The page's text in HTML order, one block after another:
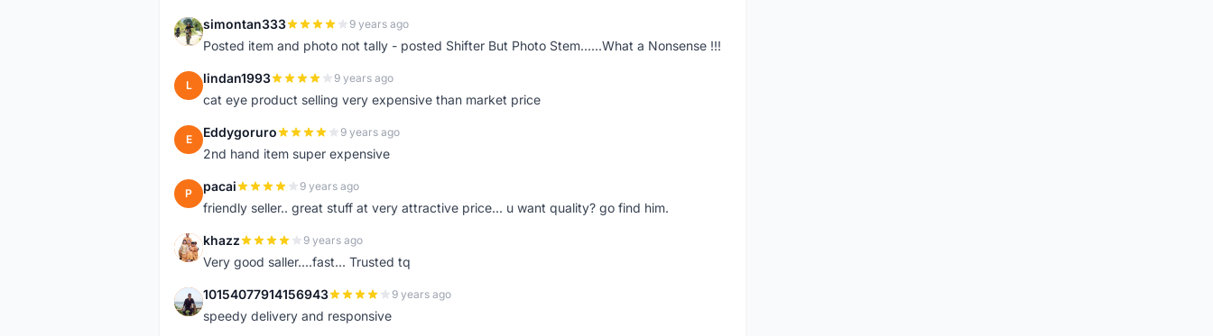
S simontan333 9 years ago
Posted item and photo not tally - posted Shifter But Photo Stem......What a Nonsense !!!
L lindan1993 9 years ago
cat eye product selling very expensive than market price
E Eddygoruro 9 years ago
2nd hand item super expensive
P pacai 9 years ago
friendly seller.. great stuff at very attractive price... u want quality? go find him.
K khazz 9 years ago
Very good saller....fast... Trusted tq
1 10154077914156943 9 years ago
speedy delivery and responsive